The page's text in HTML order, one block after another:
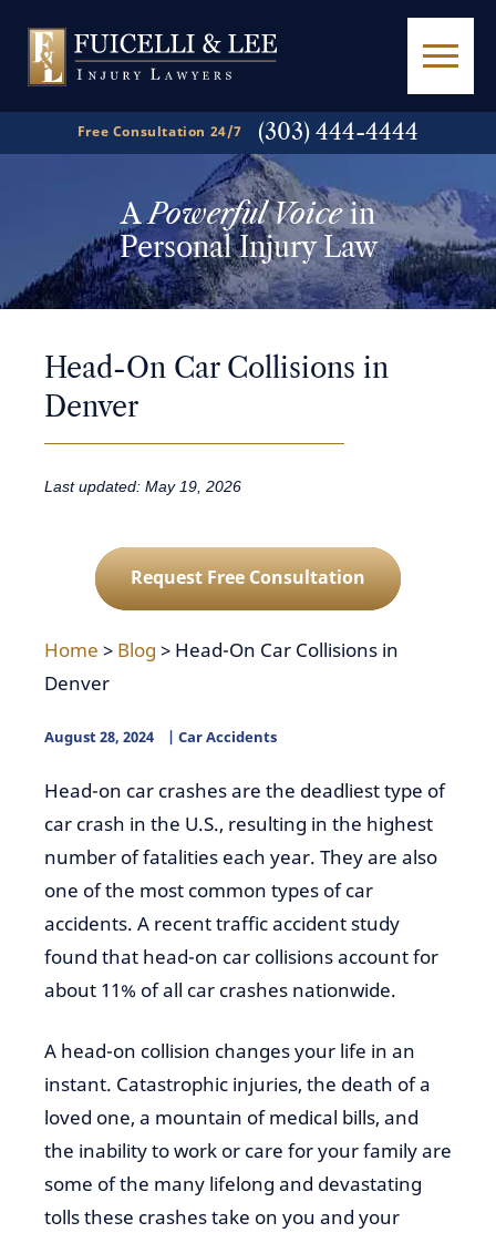
Free Consultation 24/7 (303) 444-4444
APowerful Voicein
Personal Injury Law
Head-On Car Collisions in
Denver
Last updated: May 19, 2026
Request Free Consultation
Home > Blog > Head-On Car Collisions in
Denver
August 28, 2024 Car Accidents
Head-on car crashes are the deadliest type of
car crash in the U.S., resulting in the highest
number of fatalities each year. They are also
one of the most common types of car
accidents. A recent traffic accident study
found that head-on car collisions account for
about 11% of all car crashes nationwide.
A head-on collision changes your life in an
instant. Catastrophic injuries, the death of a
loved one, a mountain of medical bills, and
the inability to work or care for your family are
some of the many lifelong and devastating
tolls these crashes take on you and your